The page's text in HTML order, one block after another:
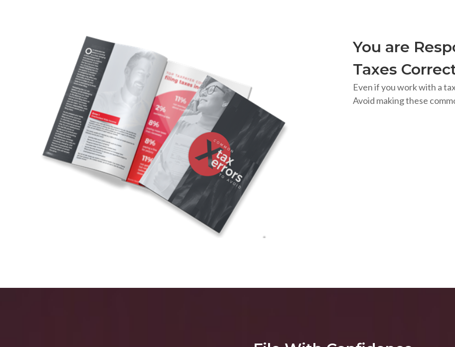
You are
Taxes
Even if you work with a
Avoid making these